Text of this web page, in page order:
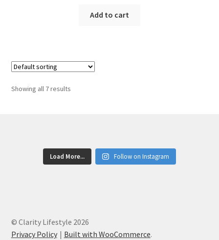
Add to cart
Showing all 7 results
Load More... Follow on Instagram
© Clarity Lifestyle 2026
Privacy Policy
Built with WooCommerce.